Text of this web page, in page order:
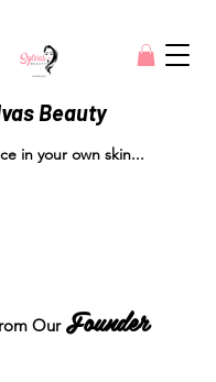
Beauty
in your own skin...
Our Founder